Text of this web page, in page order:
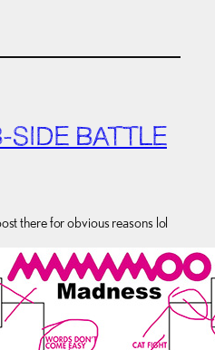
SIDE BATTLE
there for obvious reasons lol